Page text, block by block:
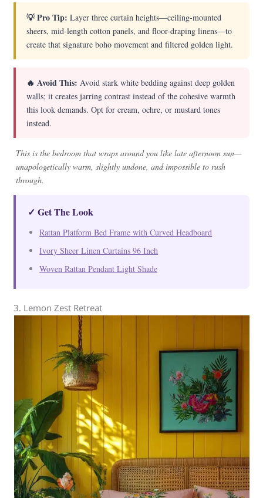
💡 Pro Tip: Layer three curtain heights—ceiling-mounted
sheers, mid-length cotton panels, and floor-draping linens—to
create that signature boho movement and filtered golden light.
🔥 Avoid This: Avoid stark white bedding against deep golden
walls; it creates jarring contrast instead of the cohesive warmth
this look demands. Opt for cream, ochre, or mustard tones
instead.
This is the bedroom that wraps around you like late afternoon sun—
unapologetically warm, slightly undone, and impossible to rush
through.
✓ Get The Look
Rattan Platform Bed Frame with Curved Headboard
Ivory Sheer Linen Curtains 96 Inch
Woven Rattan Pendant Light Shade
3. Lemon Zest Retreat